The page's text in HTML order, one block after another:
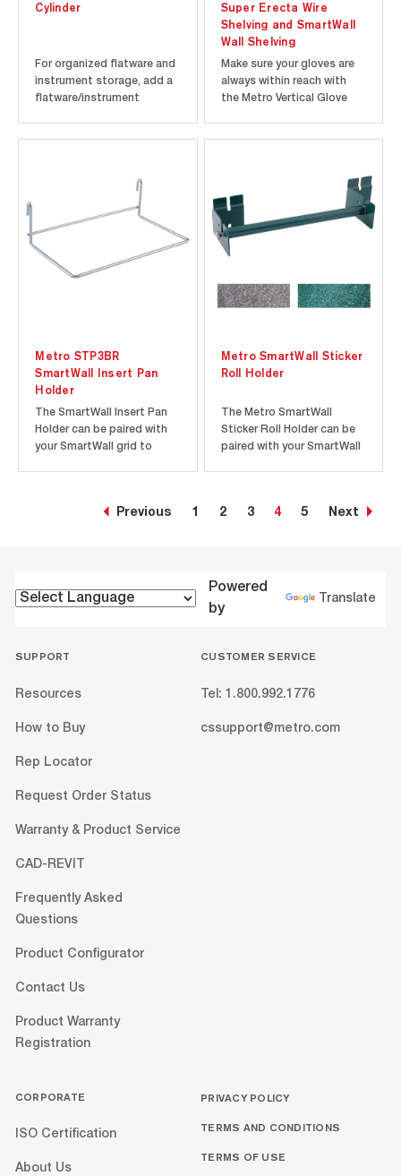
Cylinder
For organized flatware and
instrument storage, add a
flatware/instrument
out and air to come in,
helping flatware dry faster.
Each cylinder...
Super Erecta Wire
Shelving and SmartWall
Wall Shelving
Make sure your gloves are
always within reach with
the Metro Vertical Glove
3.5" x 6" x 10.125" in size.
Choice of Metroseal Gray
or Metroseal Green...
Metro STP3BR
SmartWall Insert Pan
Holder
The SmartWall Insert Pan
Holder can be paired with
your SmartWall grid to
attach easily with hooks
Metro SmartWall Sticker
Roll Holder
The Metro SmartWall
Sticker Roll Holder can be
paired with your SmartWall
come with two mounting
Previous 1 2 3 4 5 Next
Powered
by
Translate
SUPPORT
Resources
How to Buy
Rep Locator
Request Order Status
Warranty & Product Service
CAD-REVIT
Frequently Asked
Questions
Product Configurator
Contact Us
Product Warranty
Registration
CUSTOMER SERVICE
Tel: 1.800.992.1776
cssupport@metro.com
CORPORATE
ISO Certification
About Us
PRIVACY POLICY
TERMS AND CONDITIONS
TERMS OF USE